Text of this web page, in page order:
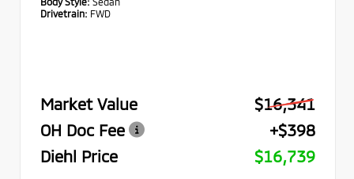
Drivetrain: FWD
Market Value
$16,341
OH Doc Fee
+$398
Diehl Price
$16,739